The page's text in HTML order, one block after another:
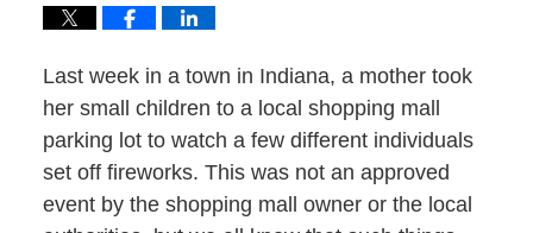
Last week in a town in Indiana, a mother took
her small children to a local shopping mall
parking lot to watch a few different individuals
set off fireworks. This was not an approved
event by the shopping mall owner or the local